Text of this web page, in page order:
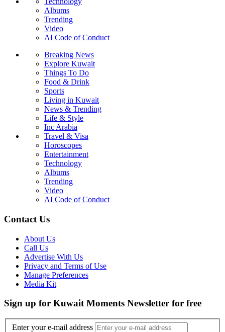
Albums
Trending
Video
AI Code of Conduct
Breaking News
Explore Kuwait
Things To Do
Food & Drink
Sports
Living in Kuwait
News & Trending
Life & Style
Inc Arabia
Travel & Visa
Horoscopes
Entertainment
Technology
Albums
Trending
Video
AI Code of Conduct
Contact Us
About Us
Call Us
Advertise With Us
Privacy and Terms of Use
Manage Preferences
Media Kit
Sign up for Kuwait Moments Newsletter for free
Enter your e-mail address